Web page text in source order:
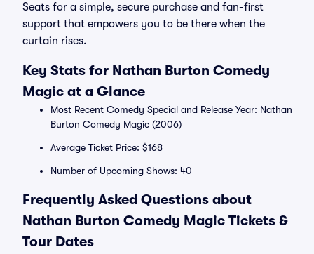
Seats for a simple, secure purchase and fan-first
support that empowers you to be there when the
curtain rises.
Key Stats for Nathan Burton Comedy
Magic at a Glance
Most Recent Comedy Special and Release Year: Nathan
Burton Comedy Magic (2006)
Average Ticket Price: $168
Number of Upcoming Shows: 40
Frequently Asked Questions about
Nathan Burton Comedy Magic Tickets &
Tour Dates